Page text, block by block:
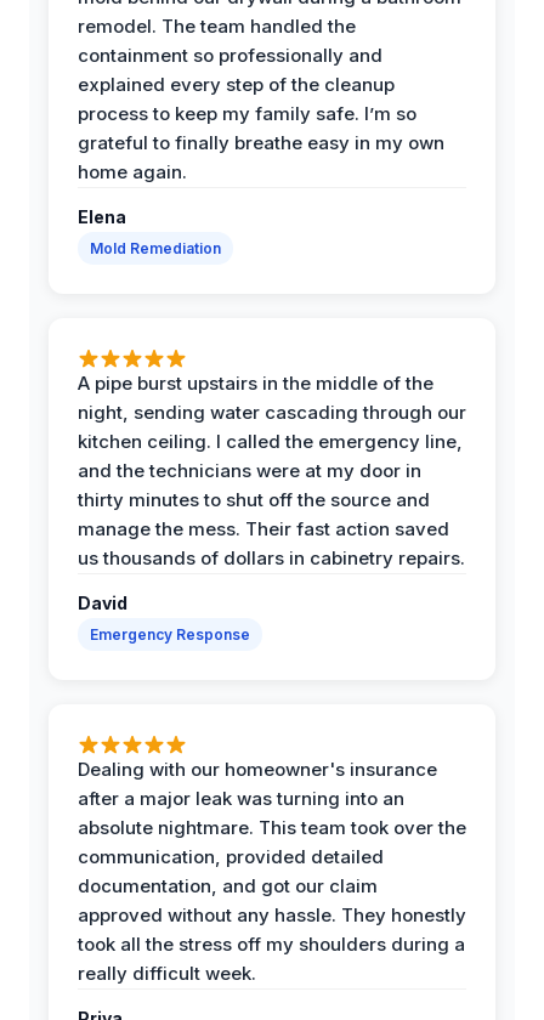
remodel. The team handled the
containment so professionally and
explained every step of the cleanup
process to keep my family safe. I’m so
grateful to finally breathe easy in my own
home again.
Elena
Mold Remediation
A pipe burst upstairs in the middle of the
night, sending water cascading through our
kitchen ceiling. I called the emergency line,
and the technicians were at my door in
thirty minutes to shut off the source and
manage the mess. Their fast action saved
us thousands of dollars in cabinetry repairs.
David
Emergency Response
Dealing with our homeowner's insurance
after a major leak was turning into an
absolute nightmare. This team took over the
communication, provided detailed
documentation, and got our claim
approved without any hassle. They honestly
took all the stress off my shoulders during a
really difficult week.